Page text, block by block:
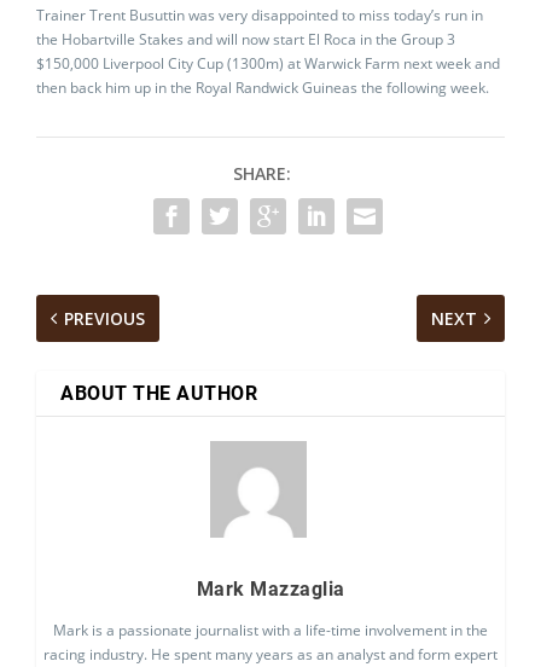
Trainer Trent Busuttin was very disappointed to miss today’s run in
the Hobartville Stakes and will now start El Roca in the Group 3
$150,000 Liverpool City Cup (1300m) at Warwick Farm next week and
then back him up in the Royal Randwick Guineas the following week.
SHARE:
PREVIOUS NEXT
ABOUT THE AUTHOR
Mark Mazzaglia
Mark is a passionate journalist with a life-time involvement in the
racing industry. He spent many years as an analyst and form expert